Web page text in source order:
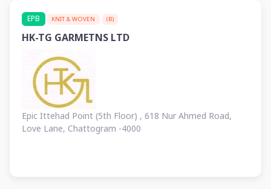
EPB KNIT & WOVEN (B)
HK-TG GARMETNS LTD
Epic Ittehad Point (5th Floor) , 618 Nur Ahmed Road,
Love Lane, Chattogram -4000